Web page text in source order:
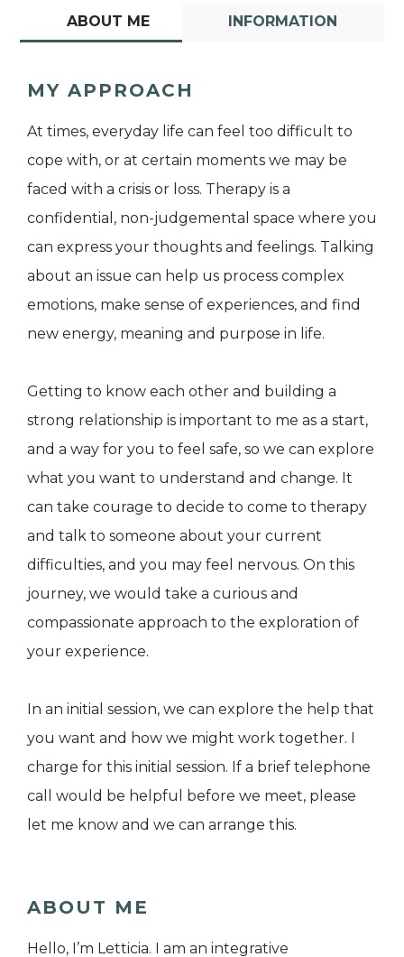
ABOUT ME INFORMATION
MY APPROACH
At times, everyday life can feel too difficult to
cope with, or at certain moments we may be
faced with a crisis or loss. Therapy is a
confidential, non-judgemental space where you
can express your thoughts and feelings. Talking
about an issue can help us process complex
emotions, make sense of experiences, and find
new energy, meaning and purpose in life.
Getting to know each other and building a
strong relationship is important to me as a start,
and a way for you to feel safe, so we can explore
what you want to understand and change. It
can take courage to decide to come to therapy
and talk to someone about your current
difficulties, and you may feel nervous. On this
journey, we would take a curious and
compassionate approach to the exploration of
your experience.
In an initial session, we can explore the help that
you want and how we might work together. I
charge for this initial session. If a brief telephone
call would be helpful before we meet, please
let me know and we can arrange this.
ABOUT ME
Hello, I’m Letticia. I am an integrative